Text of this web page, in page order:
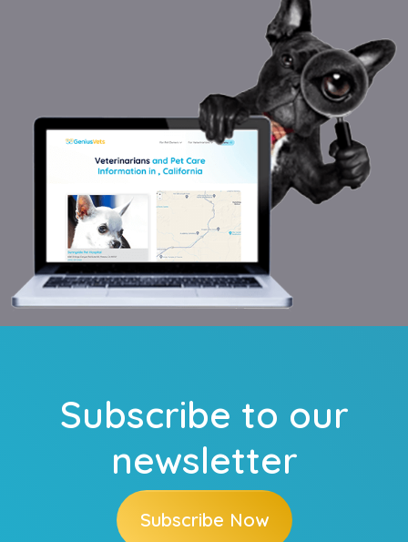
Subscribe to our
newsletter
Subscribe Now